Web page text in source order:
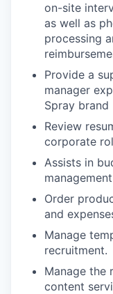
on-site
as well as
processing
Provide a
manager
Spray brand
Review
corporate
Assists in
Order
and
Manage
recruitment.
Manage the
content